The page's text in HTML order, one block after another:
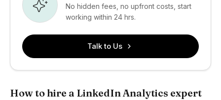
No hidden fees, no upfront costs, start
working within 24 hrs.
Talk to Us
How to hire a LinkedIn Analytics expert